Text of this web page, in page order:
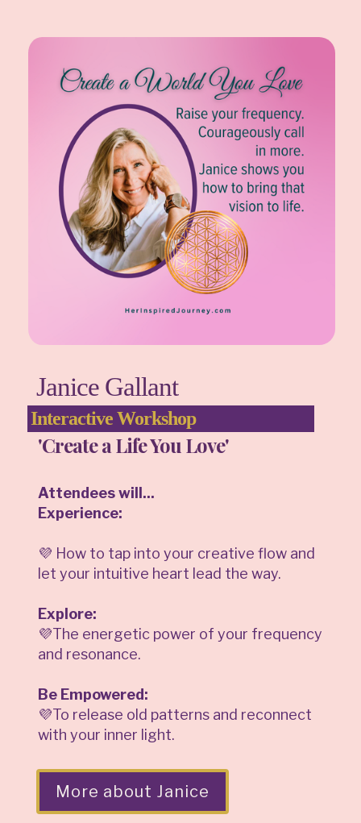
Janice Gallant
Interactive Workshop
'Create a Life You Love'
Attendees will...
Experience:
💜 How to tap into your creative flow and
let your intuitive heart lead the way.
Explore:
💜The energetic power of your frequency
and resonance.
Be Empowered:
💜To release old patterns and reconnect
with your inner light.
More about Janice